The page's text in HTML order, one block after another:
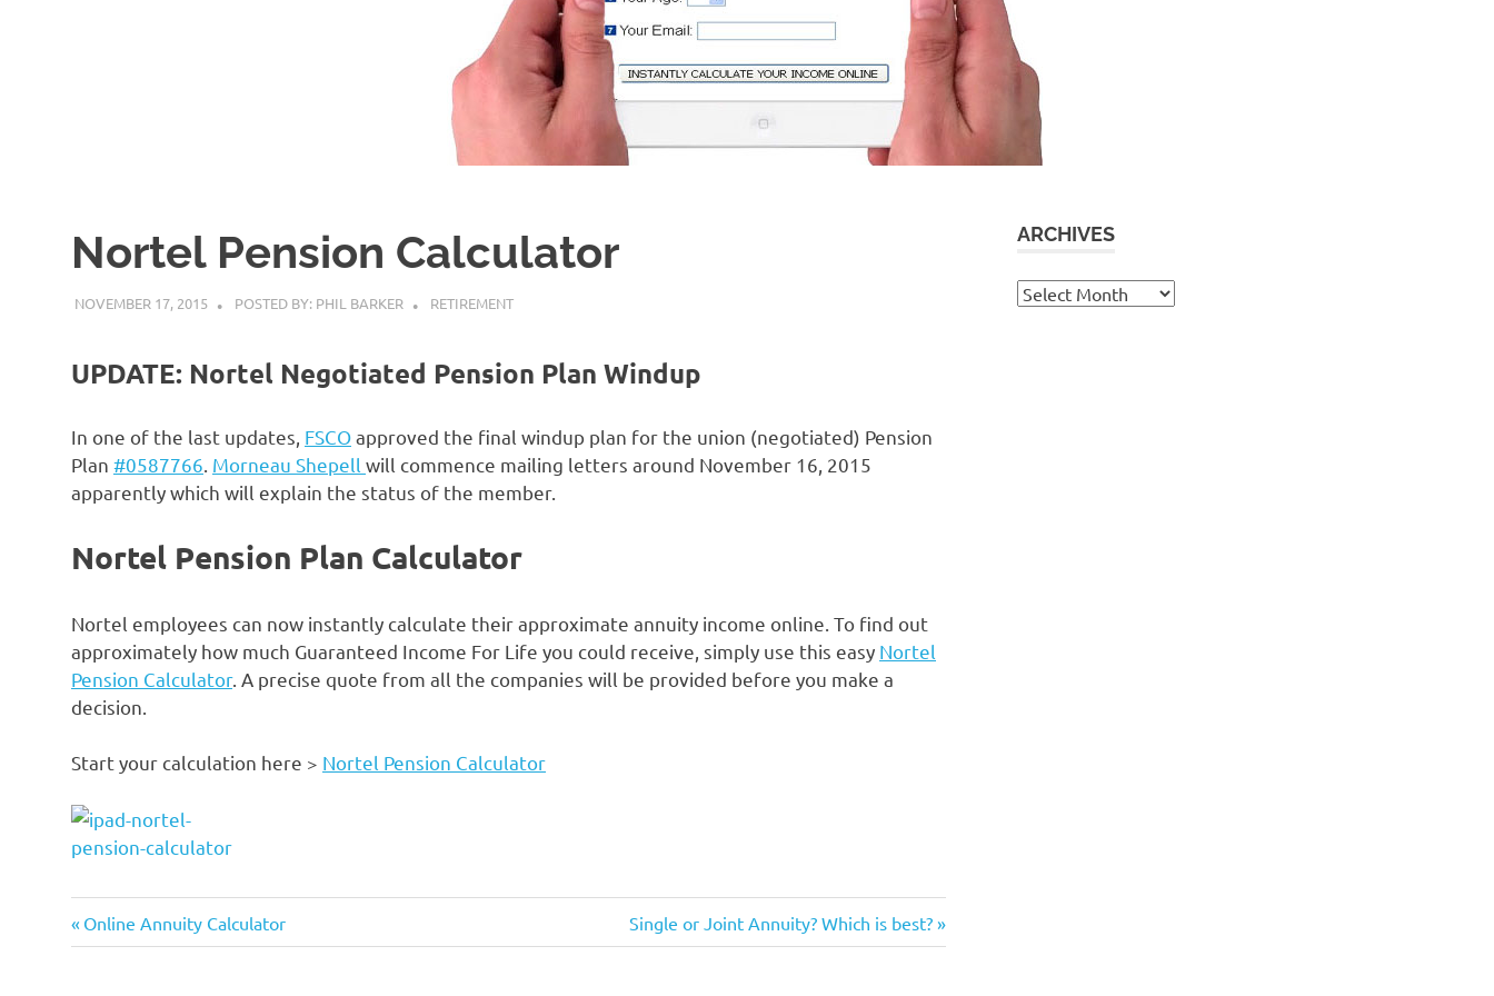
Nortel Pension Calculator
NOVEMBER 17, 2015 POSTED BY: PHIL BARKER RETIREMENT
UPDATE: Nortel Negotiated Pension Plan Windup
In one of the last updates, FSCOapproved the final windup plan for the union (negotiated) Pension
Plan #0587766 Morneau Shepell will commence mailing letters around November 16, 2015
apparently which will explain the status of the member.
Nortel Pension Plan Calculator
Nortel employees can now instantly calculate their approximate annuity income online. To find out
approximately how much Guaranteed Income For Life you could receive, simply use this easy Nortel
Pension Calculator. A precise quote from all the companies will be provided before you make a
decision.
Start your calculation here > Nortel Pension Calculator
calculator
Post
Previous
Post:
Online Annuity Calculator
Next
Post:
Single or Joint Annuity? Which is best?
ARCHIVES
Archives